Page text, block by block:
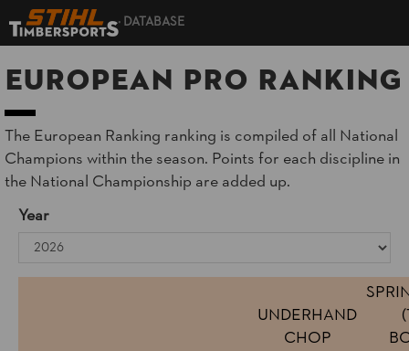
DATABASE
European Pro Ranking
The European Ranking ranking is compiled of all National
Champions within the season. Points for each discipline in
the National Championship are added up.
Year
UNDERHAND
CHOP